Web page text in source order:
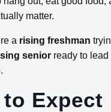
matter.
a rising freshman
senior ready to
Expect